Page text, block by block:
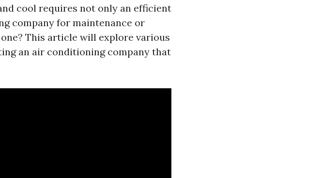
cool requires not only an efficient
company for maintenance or
This article will explore various
an air conditioning company that